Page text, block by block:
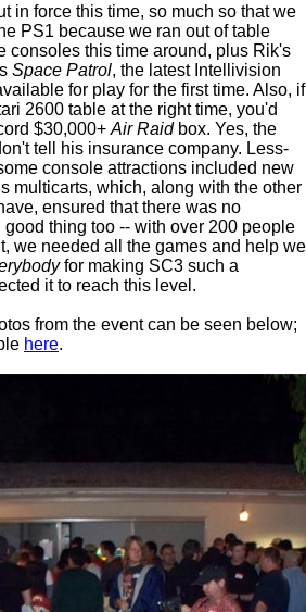
in force this time, so much so that we
PS1 because we ran out of table
consoles this time around, plus Rik's
Space Patrol, the latest Intellivision
for play for the first time. Also, if
2600 table at the right time, you'd
$30,000+ Air Raidbox. Yes, the
tell his insurance company. Less-
console attractions included new
multicarts, which, along with the other
ensured that there was no
thing too -- with over 200 people
we needed all the games and help we
for making SC3 such a
it to reach this level.
from the event can be seen below;
here.